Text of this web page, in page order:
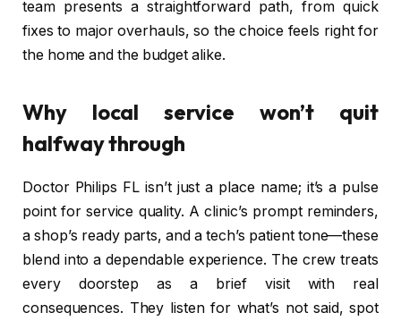
team presents a straightforward path, from quick
fixes to major overhauls, so the choice feels right for
the home and the budget alike.
Why local service won’t quit
halfway through
Doctor Philips FL isn’t just a place name; it’s a pulse
point for service quality. A clinic’s prompt reminders,
a shop’s ready parts, and a tech’s patient tone—these
blend into a dependable experience. The crew treats
every doorstep as a brief visit with real
consequences. They listen for what’s not said, spot